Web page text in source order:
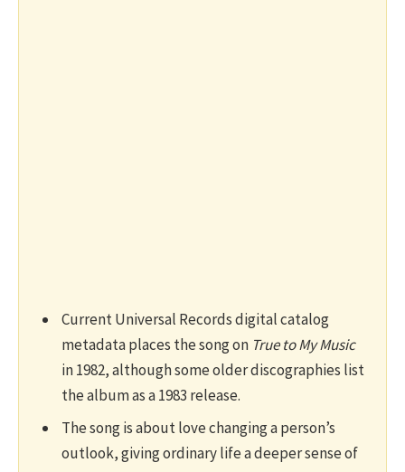
Current Universal Records digital catalog
metadata places the song on True to My Music
in 1982, although some older discographies list
the album as a 1983 release.
The song is about love changing a person’s
outlook, giving ordinary life a deeper sense of